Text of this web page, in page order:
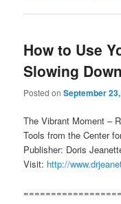
How to Use
Slowing Down
Posted onSeptember
The Vibrant Moment –
Tools from the Center
Publisher: Doris
Visit: http://
==================